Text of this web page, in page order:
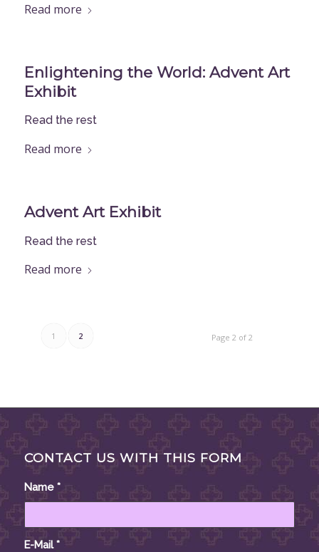
Read more
Enlightening the World: Advent Art
Exhibit
Read the rest
Read more
Advent Art Exhibit
Read the rest
Read more
Page 2 of 2
1 2
CONTACT US WITH THIS FORM
Name *
E-Mail*